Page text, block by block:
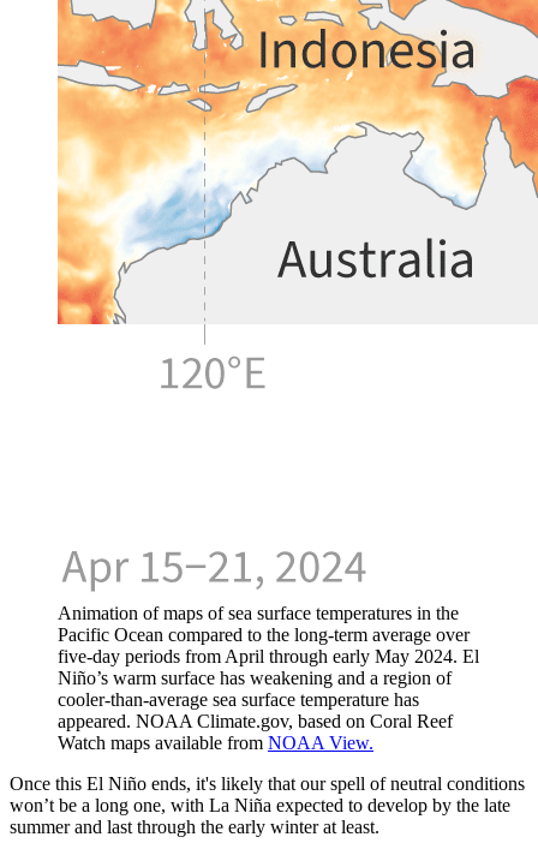
Animation of maps of sea surface temperatures in the
Pacific Ocean compared to the long-term average over
five-day periods from April through early May 2024. El
Niño’s warm surface has weakening and a region of
cooler-than-average sea surface temperature has
appeared. NOAA Climate.gov, based on Coral Reef
Watch maps available from NOAA View.
Once this El Niño ends, it's likely that our spell of neutral conditions
won’t be a long one, with La Niña expected to develop by the late
summer and last through the early winter at least.